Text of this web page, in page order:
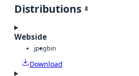
Distributions 8
Webside
jpegbin
Download